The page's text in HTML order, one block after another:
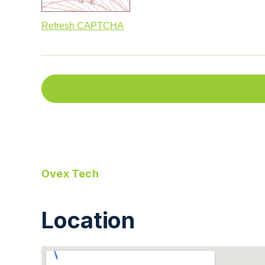
Refresh CAPTCHA
Ovex Tech
Location